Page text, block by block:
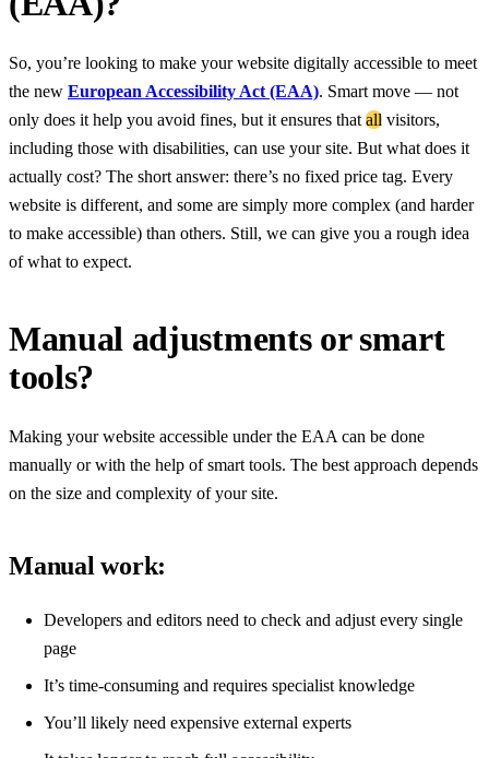
So, you’re looking to make your website digitally accessible to meet
the new European Accessibility Act (EAA). Smart move — not
only does it help you avoid fines, but it ensures that all visitors,
including those with disabilities, can use your site. But what does it
actually cost? The short answer: there’s no fixed price tag. Every
website is different, and some are simply more complex (and harder
to make accessible) than others. Still, we can give you a rough idea
of what to expect.
Manual adjustments or smart
tools?
Making your website accessible under the EAA can be done
manually or with the help of smart tools. The best approach depends
on the size and complexity of your site.
Manual work:
Developers and editors need to check and adjust every single
page
It’s time-consuming and requires specialist knowledge
You’ll likely need expensive external experts